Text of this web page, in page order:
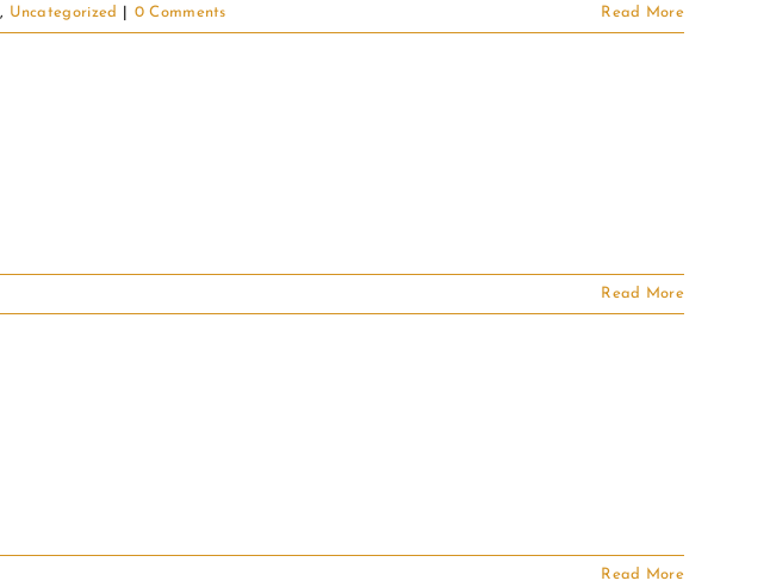
, Uncategorized 0 Comments Read More
Read More
Read More